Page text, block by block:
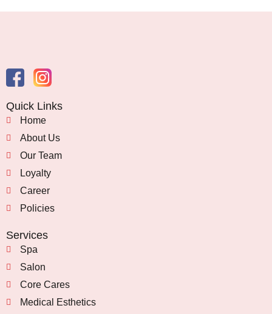
Quick Links
Home
About Us
Our Team
Loyalty
Career
Policies
Services
Spa
Salon
Core Cares
Medical Esthetics